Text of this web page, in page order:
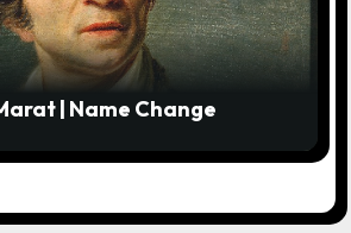
| Name Change